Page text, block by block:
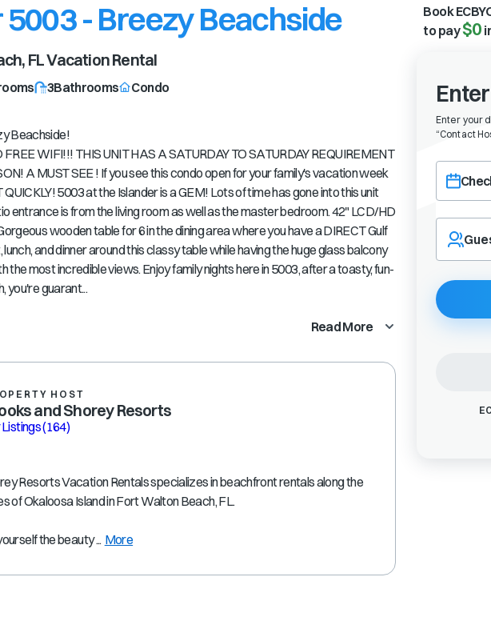
- Breezy Beachside
FLVacation Rental
3Bathrooms Condo
Beachside!
FREE WIFI!!! THIS UNIT HAS A SATURDAY TO SATURDAY REQUIREMENT
A MUST SEE ! If you see this condo open for your family's vacation week
5003 at the Islander is a GEM! Lots of time has gone into this unit
entrance is from the living room as well as the master bedroom. 42" LCD/HD
wooden table for 6 in the dining area where you have a DIRECT Gulf
and dinner around this classy table while having the huge glass balcony
the most incredible views. Enjoy family nights here in 5003, after a toasty, fun-
you're guarant...
Read More
HOST
and Shorey Resorts
Listings(164)
Resorts Vacation Rentals specializes in beachfront rentals along the
of Okaloosa Island in Fort Walton Beach, FL.
the beauty ... More
Book
to pay$0
Enter your
“Contact
Choose a
Navigate
forward
with
the
calendar